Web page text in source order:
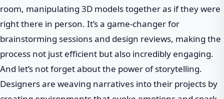
room, manipulating 3D models together as if they were
right there in person. It’s a game-changer for
brainstorming sessions and design reviews, making the
process not just efficient but also incredibly engaging.
And let’s not forget about the power of storytelling.
Designers are weaving narratives into their projects by